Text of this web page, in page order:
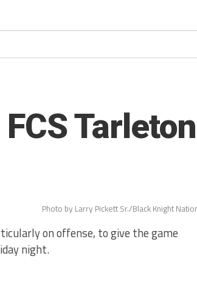
Photo by Larry Pickett Sr./Black Knight
on offense, to give the game
night.